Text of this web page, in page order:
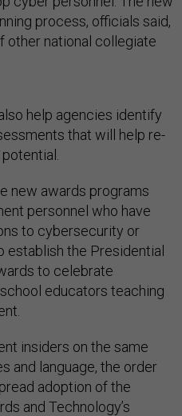
process, officials said,
other national collegiate
help agencies identify
that will help re-
new awards programs
personnel who have
to cybersecurity or
establish the Presidential
to celebrate
educators teaching
insiders on the same
and language, the order
adoption of the
and Technology’s